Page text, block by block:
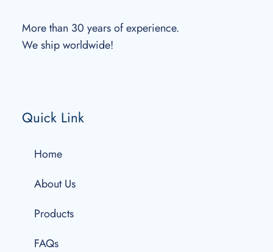
More than 30 years of experience.
We ship worldwide!
Quick Link
Home
About Us
Products
FAQs